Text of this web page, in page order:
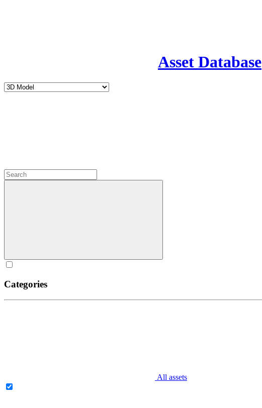
Asset Database
Categories
All assets